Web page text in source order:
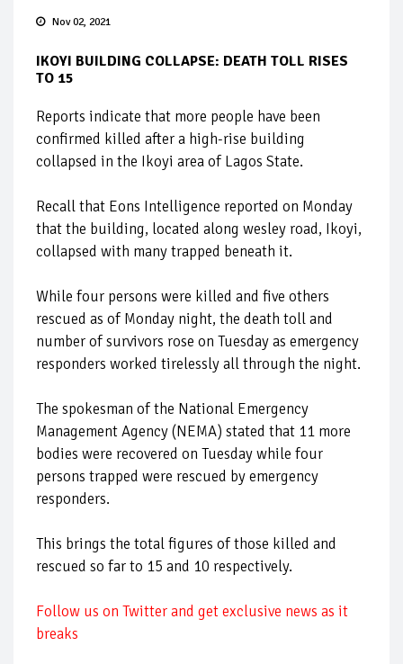
Nov 02, 2021
IKOYI BUILDING COLLAPSE: DEATH TOLL RISES
TO 15
Reports indicate that more people have been
confirmed killed after a high-rise building
collapsed in the Ikoyi area of Lagos State.
Recall that Eons Intelligence reported on Monday
that the building, located along wesley road, Ikoyi,
collapsed with many trapped beneath it.
While four persons were killed and five others
rescued as of Monday night, the death toll and
number of survivors rose on Tuesday as emergency
responders worked tirelessly all through the night.
The spokesman of the National Emergency
Management Agency (NEMA) stated that 11 more
bodies were recovered on Tuesday while four
persons trapped were rescued by emergency
responders.
This brings the total figures of those killed and
rescued so far to 15 and 10 respectively.
Follow us on Twitter and get exclusive news as it
breaks